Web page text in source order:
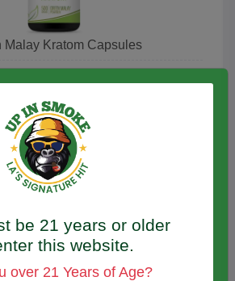
Malay Kratom Capsules
Malay Kratom Powder
be 21 years or older
this website.
over 21 Years of Age?